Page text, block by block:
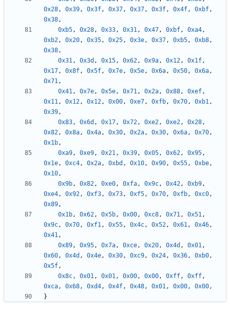
0x28, 0x39, 0x3f, 0x37, 0x37, 0x3f, 0x4f, 0xbf,
0x38,
0xb5, 0x28, 0x33, 0x31, 0x47, 0xbf, 0xa4,
0xb2, 0x20, 0x35, 0x25, 0x3e, 0x37, 0xb5, 0xb8,
0x38,
0x31, 0x3d , 0x15, 0x62, 0x9a, 0x12, 0x1f,
0x17, 0x8f, 0x5f, 0x7e, 0x5e, 0x6a, 0x50, 0x6a,
0x71,
0x41, 0x7e, 0x5e, 0x71, 0x2a, 0x88, 0xef,
0x11, 0x12, 0x12, 0x00, 0xe7, 0xfb, 0x70, 0xb1,
0x39,
0x83, 0x6d , 0x17, 0x72, 0xe2, 0xe2, 0x28,
0x82, 0x8a, 0x4a, 0x30, 0x2a, 0x30, 0x6a, 0x70,
0x1b,
0xa9, 0xe9, 0x21, 0x39, 0x05, 0x62, 0x95,
0x1e, 0xc4, 0x2a, 0xbd , 0x10, 0x90, 0x55, 0xbe,
0x10,
0x9b, 0x82, 0xe0, 0xfa, 0x9c, 0x42, 0xb9,
0xe4, 0x92, 0xf3, 0x73, 0xf5, 0x70, 0xfb, 0xc0,
0x89,
0x1b, 0x62, 0x5b, 0x00, 0xc8, 0x71, 0x51,
0x9c, 0x70, 0xf1, 0x55, 0x4c, 0x52, 0x61, 0x46,
0x41,
0x89, 0x95, 0x7a, 0xce, 0x20, 0x4d , 0x01,
0x60, 0x4d , 0x4e, 0x30, 0xc9, 0x24, 0x36, 0xb0,
0x5f,
0x8c, 0x01, 0x01, 0x00, 0x00, 0xff, 0xff,
0xca, 0x68, 0xd4, 0x4f, 0x48, 0x01, 0x00, 0x00,
}